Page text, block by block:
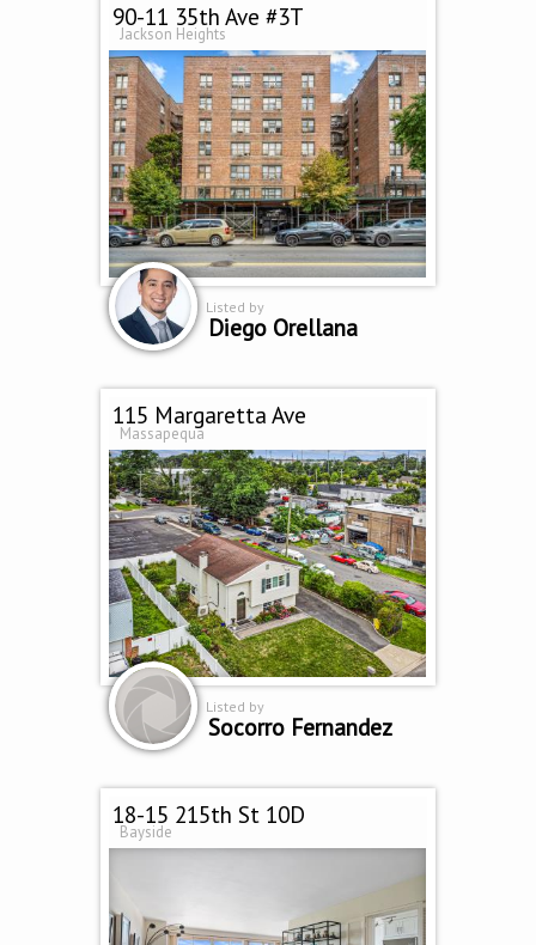
90-11 35th Ave #3T
Jackson Heights
Listed by
Diego Orellana
115 Margaretta Ave
Massapequa
Listed by
Socorro Fernandez
18-15 215th St 10D
Bayside